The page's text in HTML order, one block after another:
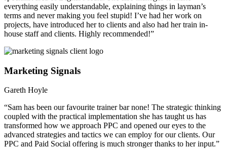
everything easily understandable, explaining things in layman’s
terms and never making you feel stupid! I’ve had her work on
projects, have introduced her to clients and also had her train in-
house staff and clients. Highly recommended!”
Marketing Signals
Gareth Hoyle
“Sam has been our favourite trainer bar none! The strategic thinking
coupled with the practical implementation she has taught us has
transformed how we approach PPC and opened our eyes to the
advanced strategies and tactics we can employ for our clients. Our
PPC and Paid Social offering is much stronger thanks to her input.”